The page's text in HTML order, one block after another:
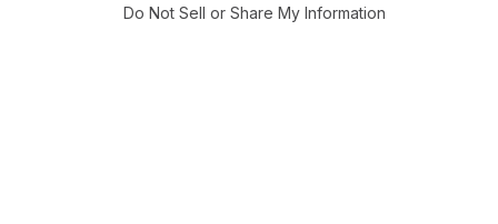
Do Not Sell or Share My Information